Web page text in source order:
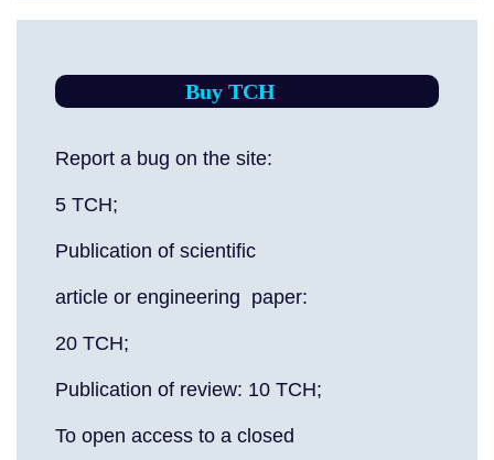
Buy TCH
Report a bug on the site:
5 TCH;
Publication of scientific
article or engineering paper:
20 TCH;
Publication of review: 10 TCH;
To open access to a closed